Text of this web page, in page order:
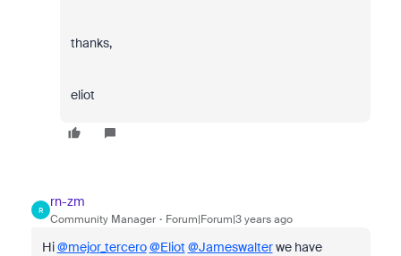
thanks,
eliot
R
rn-zm
Community Manager Forum|Forum|3 years ago
Hi@mejor_tercero@Eliot @Jameswalterwe have